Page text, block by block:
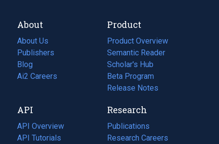
About
About Us
Publishers
Blog
(opens
in
tab)
Ai2 Careers
(opens
new
tab)
Product
Product Overview
Semantic Reader
Scholar's Hub
Beta Program
Release Notes
API
API Overview
API Tutorials
Research
Publications
(opens
in
Research Careers
(opens